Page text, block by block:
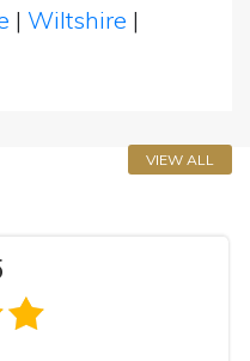
| Wiltshire |
VIEW ALL